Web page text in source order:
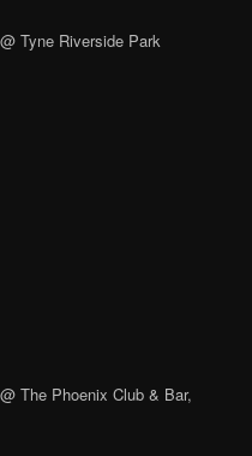
@ Tyne Riverside Park
@ The Phoenix Club & Bar,